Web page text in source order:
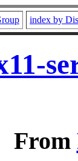
index by
From